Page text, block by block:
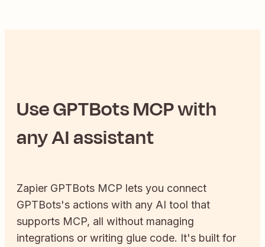
UseGPTBotsMCP with
any AI assistant
Zapier GPTBots MCP lets you connect
GPTBots's actions with any AI tool that
supports MCP, all without managing
integrations or writing glue code. It's built for